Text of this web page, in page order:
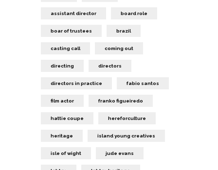
assistant director board role
boar of trustees brazil
casting call coming out
directing directors
directors in practice fabio santos
film actor franko figueiredo
hattie coupe hereforculture
heritage island young creatives
isle of wight jude evans